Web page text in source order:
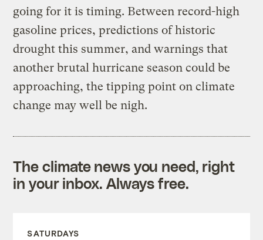
going for it is timing. Between record-high
gasoline prices, predictions of historic
drought this summer, and warnings that
another brutal hurricane season could be
approaching, the tipping point on climate
change may well be nigh.
The climate news you need, right
in your inbox. Always free.
SATURDAYS